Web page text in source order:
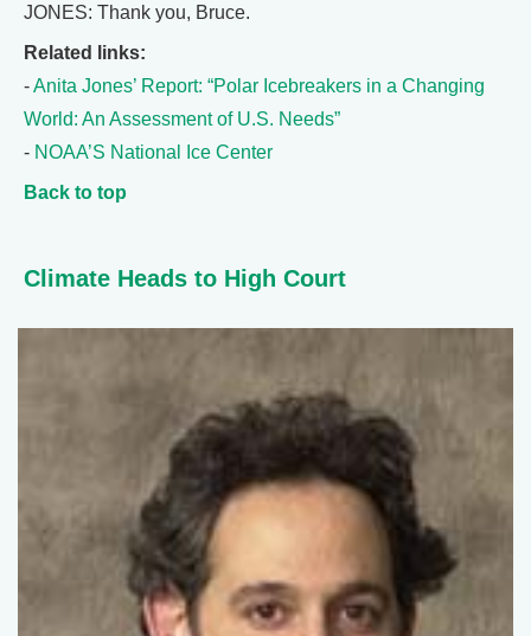
JONES: Thank you, Bruce.
Related links:
-Anita Jones’ Report: “Polar Icebreakers in a Changing
World: An Assessment of U.S. Needs”
- NOAA’S National Ice Center
Back to top
Climate Heads to High Court